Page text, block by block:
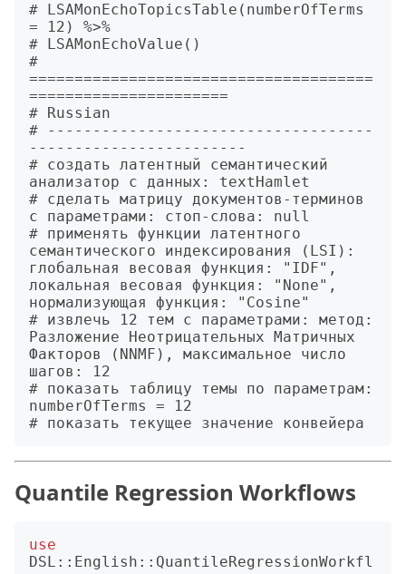
# LSAMonEchoTopicsTable(numberOfTerms
= 12) %>%
# LSAMonEchoValue()
#
======================================
======================
# Russian
# ------------------------------------
------------------------
# создать латентный семантический
анализатор с данных: textHamlet
# сделать матрицу документов-терминов
с параметрами: стоп-слова: null
# применять функции латентного
семантического индексирования (LSI):
глобальная весовая функция: "IDF",
локальная весовая функция: "None",
нормализующая функция: "Cosine"
# извлечь 12 тем с параметрами: метод:
Разложение Неотрицательных Матричных
Факторов (NNMF), максимальное число
шагов: 12
# показать таблицу темы по параметрам:
numberOfTerms = 12
Quantile Regression Workflows
use
DSL::English::QuantileRegressionWorkfl